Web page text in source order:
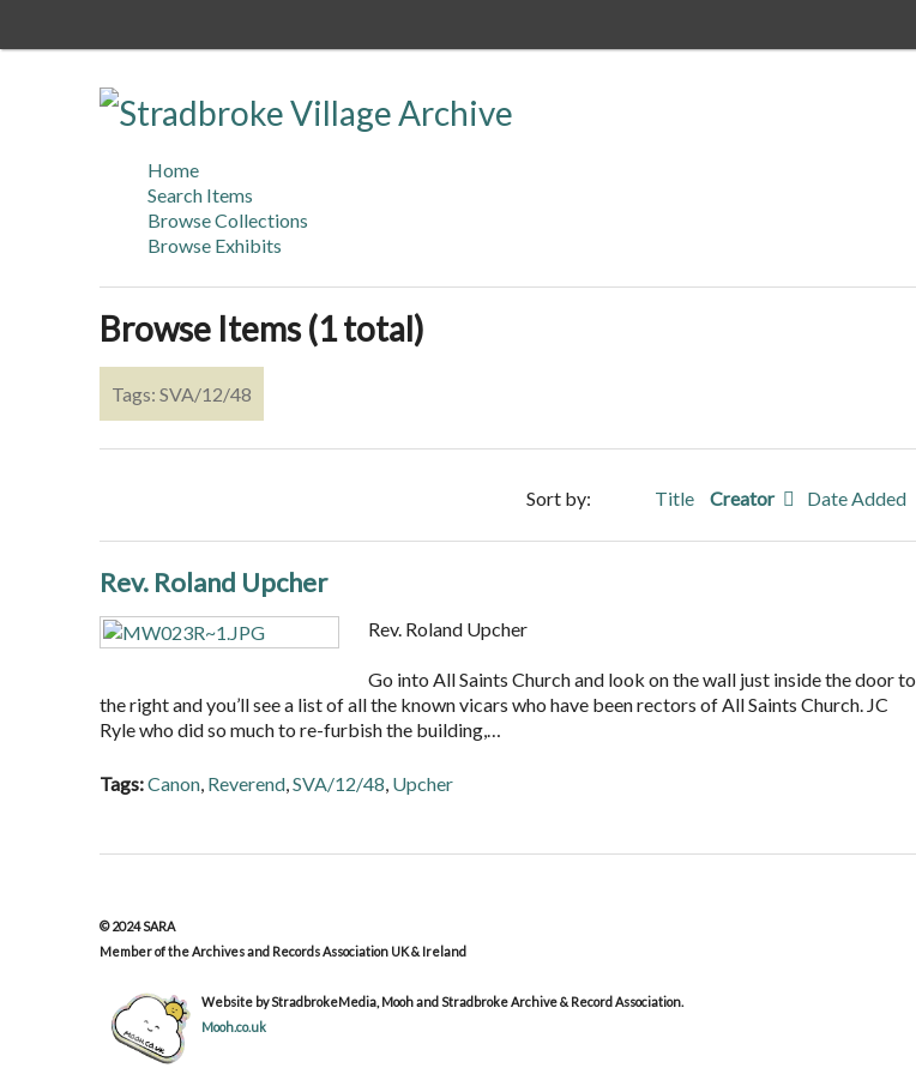
Home
Search Items
Browse Collections
Browse Exhibits
Browse Items (1 total)
Tags: SVA/12/48
Sort by: Title Creator Date Added
Rev. Roland Upcher
Rev. Roland Upcher
Go into All Saints Church and look on the wall just inside the door to
the right and you’ll see a list of all the known vicars who have been rectors of All Saints Church. JC
Ryle who did so much to re-furbish the building,…
Tags:Canon, Reverend,SVA/12/48, Upcher
© 2024 SARA
Member of the Archives and Records Association UK & Ireland
Website by StradbrokeMedia, Mooh and Stradbroke Archive & Record Association.
Mooh.co.uk